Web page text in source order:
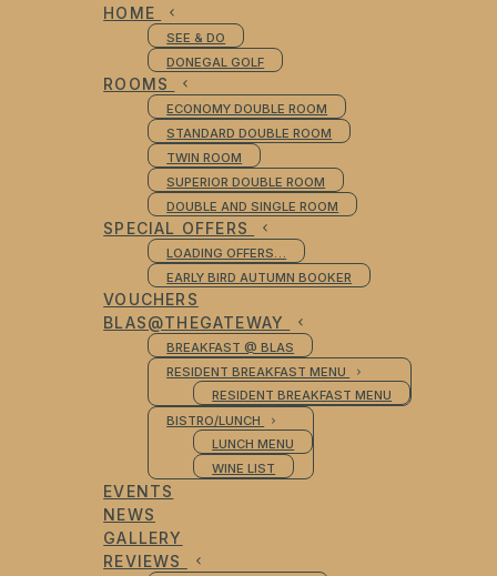
HOME
SEE & DO
DONEGAL GOLF
ROOMS
ECONOMY DOUBLE ROOM
STANDARD DOUBLE ROOM
TWIN ROOM
SUPERIOR DOUBLE ROOM
DOUBLE AND SINGLE ROOM
SPECIAL OFFERS
LOADING OFFERS…
EARLY BIRD AUTUMN BOOKER
VOUCHERS
BLAS@THEGATEWAY
BREAKFAST @ BLAS
RESIDENT BREAKFAST MENU
RESIDENT BREAKFAST MENU
BISTRO/LUNCH
LUNCH MENU
WINE LIST
EVENTS
NEWS
GALLERY
REVIEWS